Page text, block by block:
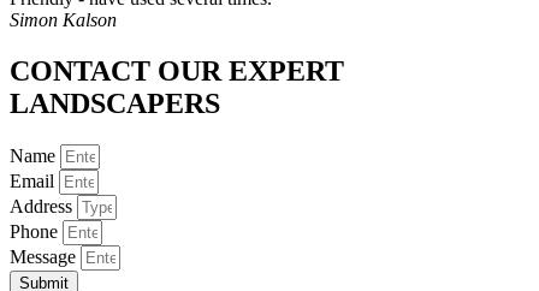
Simon Kalson
CONTACT OUR EXPERT
LANDSCAPERS
Name
Email
Address
Phone
Message
Submit